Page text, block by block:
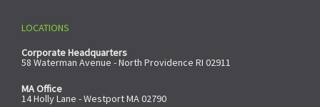
LOCATIONS
Corporate Headquarters
58 Waterman Avenue - North Providence RI 02911
MA Office
14 Holly Lane - Westport MA 02790